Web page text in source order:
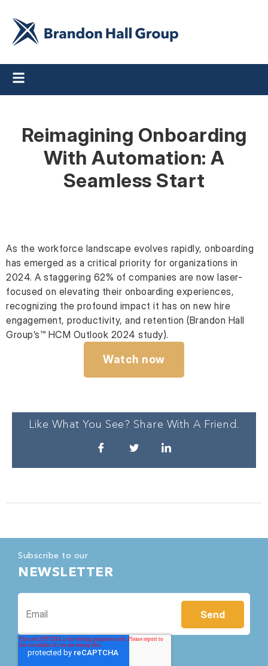
Reimagining Onboarding
With Automation: A
Seamless Start
As the workforce landscape evolves rapidly, onboarding
has emerged as a critical priority for organizations in
2024. A staggering 62% of companies are now laser-
focused on elevating their onboarding experiences,
recognizing the profound impact it has on new hire
engagement, productivity, and retention (Brandon Hall
Group’s™ HCM Outlook 2024 study).
Watch now
Like What You See? Share With A Friend.
Subscribe to our
NEWSLETTER